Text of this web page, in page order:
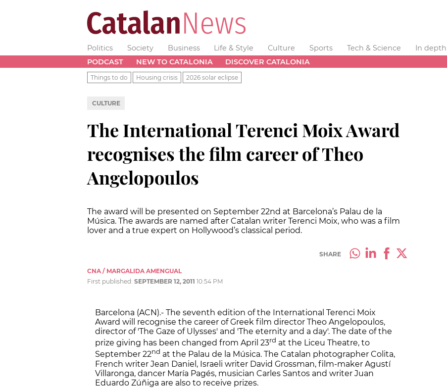
Politics Society Business Life & Style Culture Sports Tech & Science
In depth
PODCAST
NEW TO CATALONIA DISCOVER CATALONIA
Things to do Housing crisis 2026 solar eclipse
CULTURE
The International Terenci Moix Award
recognises the film career of Theo
Angelopoulos
The award will be presented on September 22nd at Barcelona’s Palau de la
Música. The awards are named after Catalan writer Terenci Moix, who was a film
lover and a true expert on Hollywood’s classical period.
SHARE
CNA / MARGALIDA AMENGUAL
First published: SEPTEMBER 12, 2011 10:54 PM
Barcelona (ACN).- The seventh edition of the International Terenci Moix
Award will recognise the career of Greek film director Theo Angelopoulos,
director of 'The Gaze of Ulysses' and 'The eternity and a day'. The date of the
prize giving has been changed from April 23rd at the Liceu Theatre, to
September 22nd at the Palau de la Música. The Catalan photographer Colita,
French writer Jean Daniel, Israeli writer David Grossman, film-maker Agustí
Villaronga, dancer María Pagés, musician Carles Santos and writer Juan
Eduardo Zúñiga are also to receive prizes.